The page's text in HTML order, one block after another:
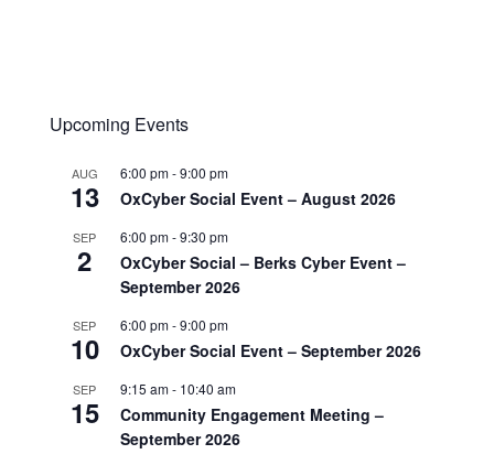
Upcoming Events
AUG
13
6:00 pm-9:00 pm
OxCyber Social Event – August 2026
SEP
2
6:00 pm-9:30 pm
OxCyber Social – Berks Cyber Event –
September 2026
SEP
10
6:00 pm-9:00 pm
OxCyber Social Event – September 2026
SEP
15
9:15 am- 10:40 am
Community Engagement Meeting –
September 2026